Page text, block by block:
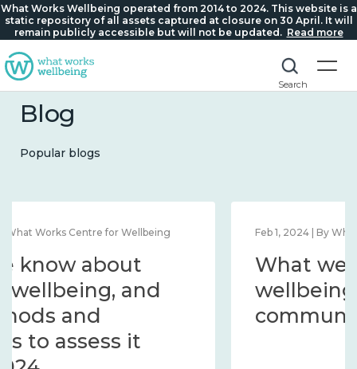
What Works Wellbeing operated from 2014 to 2024. This website is a
static repository of all assets captured at closure on 30 April. It will
remain publicly accessible but will not be updated. Read more
Search
Blog
Popular blogs
Feb 1, 2024 | By What Works Centre for Wellbeing
What we know about
wellbeing in place and
community 2014 – 2024